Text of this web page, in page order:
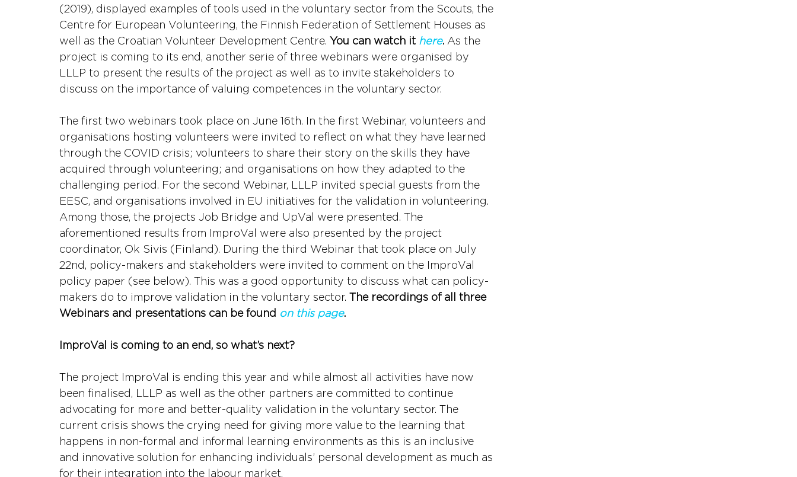
(2019), displayed examples of tools used in the voluntary sector from the Scouts, the
Centre for European Volunteering, the Finnish Federation of Settlement Houses as
well as the Croatian Volunteer Development Centre. You can watch it here. As the
project is coming to its end, another serie of three webinars were organised by
LLLP to present the results of the project as well as to invite stakeholders to
discuss on the importance of valuing competences in the voluntary sector.
The first two webinars took place on June 16th. In the first Webinar, volunteers and
organisations hosting volunteers were invited to reflect on what they have learned
through the COVID crisis; volunteers to share their story on the skills they have
acquired through volunteering; and organisations on how they adapted to the
challenging period. For the second Webinar, LLLP invited special guests from the
EESC, and organisations involved in EU initiatives for the validation in volunteering.
Among those, the projects Job Bridge and UpVal were presented. The
aforementioned results from ImproVal were also presented by the project
coordinator, Ok Sivis (Finland). During the third Webinar that took place on July
22nd, policy-makers and stakeholders were invited to comment on the ImproVal
policy paper (see below). This was a good opportunity to discuss what can policy-
makers do to improve validation in the voluntary sector. The recordings of all three
Webinars and presentations can be found on this page.
ImproVal is coming to an end, so what’s next?
The project ImproVal is ending this year and while almost all activities have now
been finalised, LLLP as well as the other partners are committed to continue
advocating for more and better-quality validation in the voluntary sector. The
current crisis shows the crying need for giving more value to the learning that
happens in non-formal and informal learning environments as this is an inclusive
and innovative solution for enhancing individuals’ personal development as much as
for their integration into the labour market.